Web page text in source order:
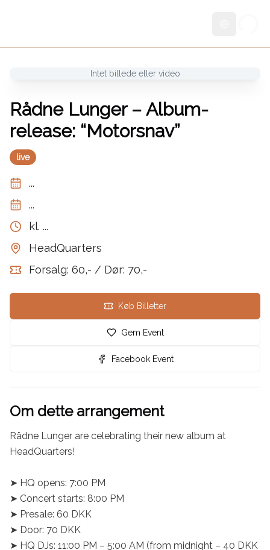
Intet billede eller video
Rådne Lunger – Album-
release: “Motorsnav”
live
...
...
kl. ...
HeadQuarters
Forsalg: 60,- / Dør: 70,-
Køb Billetter
Gem Event
Facebook Event
Om dette arrangement
Rådne Lunger are celebrating their new album at
HeadQuarters!
➤ HQ opens: 7:00 PM
➤ Concert starts: 8:00 PM
➤ Presale: 60 DKK
➤ Door: 70 DKK
➤ HQ DJs: 11:00 PM – 5:00 AM (from midnight – 40 DKK